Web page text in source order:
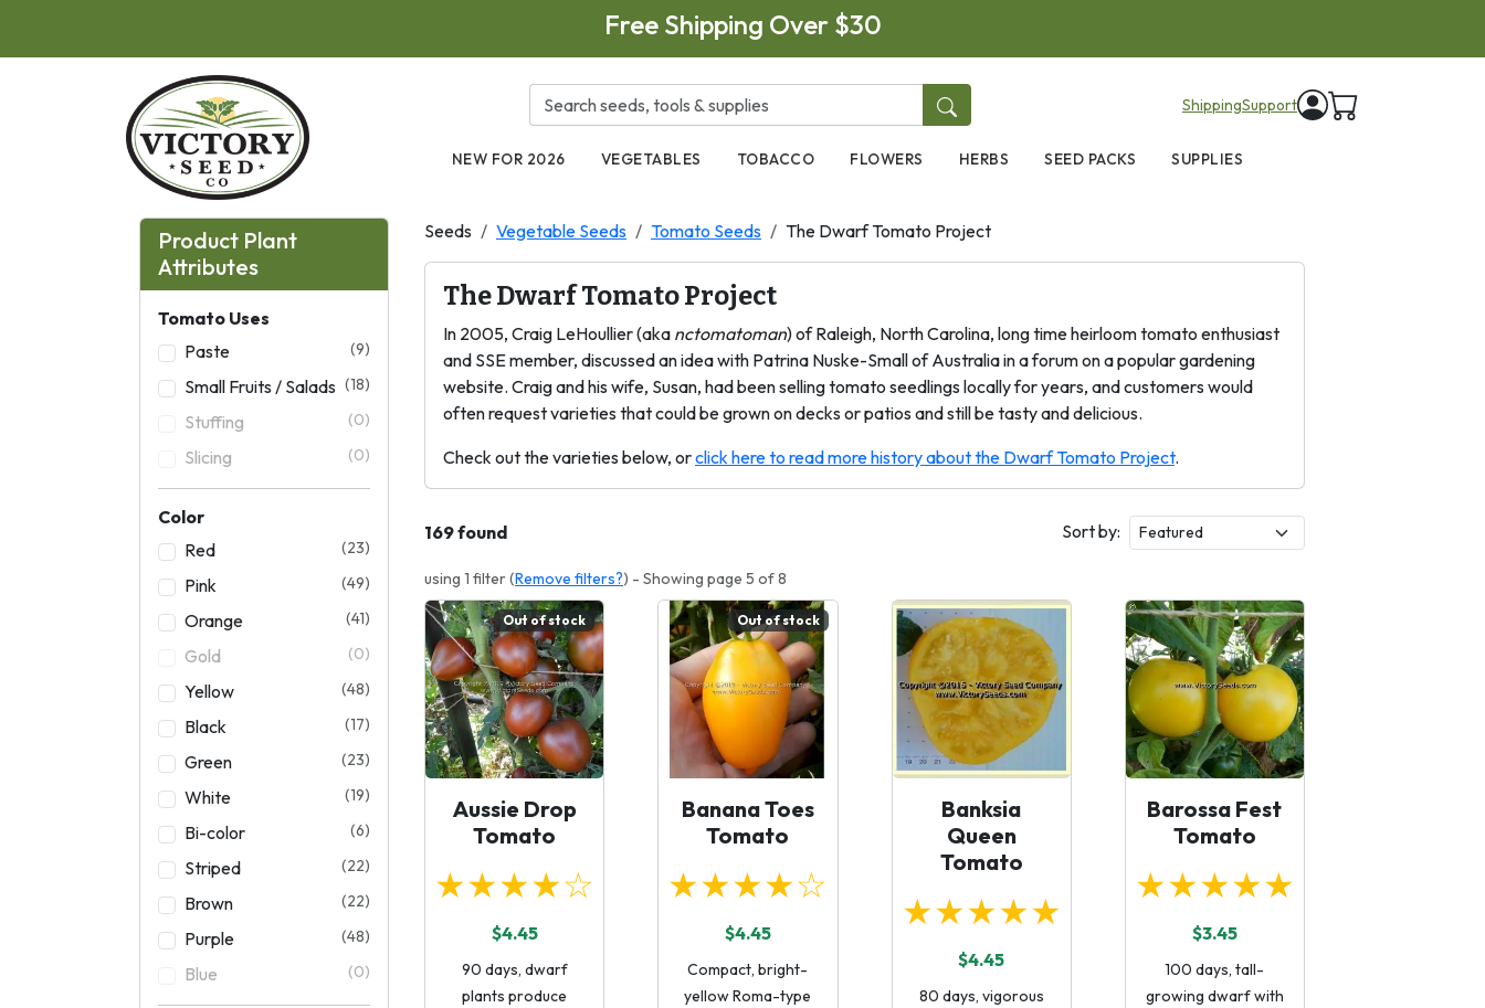
Free Shipping Over $30
ShippingSupport
NEW FOR 2026 VEGETABLES TOBACCO FLOWERS HERBS SEED PACKS SUPPLIES
Product Plant
Attributes
Tomato Uses
Paste
(9)
Small Fruits / Salads (18)
Stuffing (0)
Slicing (0)
Color
Red
(23)
Pink (49)
Orange (41)
Gold (0)
Yellow (48)
Black (17)
Green (23)
White (19)
Bi-color (6)
Striped (22)
Brown (22)
Purple (48)
Blue (0)
Seeds Vegetable Seeds Tomato Seeds The Dwarf Tomato Project
The Dwarf Tomato Project
In 2005, Craig LeHoullier (aka nctomatoman) of Raleigh, North Carolina, long time heirloom tomato enthusiast
and SSE member, discussed an idea with Patrina Nuske-Small of Australia in a forum on a popular gardening
website. Craig and his wife, Susan, had been selling tomato seedlings locally for years, and customers would
often request varieties that could be grown on decks or patios and still be tasty and delicious.
Check out the varieties below, orclick here to read more history about the Dwarf Tomato Project.
169 found Sort by:
using 1 filter (Remove filters?) - Showing page 5 of 8
Out of stock
Aussie Drop
Tomato
★★★★☆
$4.45
90 days, dwarf
plants produce
Out of stock
Banana Toes
Tomato
★★★★☆
$4.45
Compact, bright-
yellow Roma-type
Banksia
Queen
Tomato
★★★★★
$4.45
80 days, vigorous
Barossa Fest
Tomato
★★★★★
$3.45
100 days, tall-
growing dwarf with